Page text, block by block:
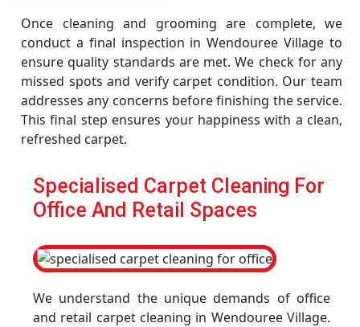
Once cleaning and grooming are complete, we
conduct a final inspection in Wendouree Village to
ensure quality standards are met. We check for any
missed spots and verify carpet condition. Our team
addresses any concerns before finishing the service.
This final step ensures your happiness with a clean,
refreshed carpet.
Specialised Carpet Cleaning For
Office And Retail Spaces
We understand the unique demands of office
and retail carpet cleaning in Wendouree Village.